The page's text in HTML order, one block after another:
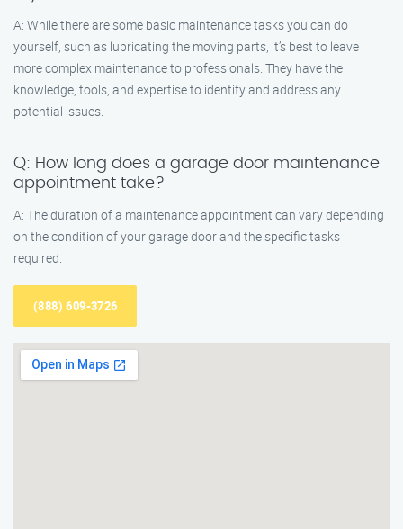
A: While there are some basic maintenance tasks you can do
yourself, such as lubricating the moving parts, it’s best to leave
more complex maintenance to professionals. They have the
knowledge, tools, and expertise to identify and address any
potential issues.
Q: How long does a garage door maintenance
appointment take?
A: The duration of a maintenance appointment can vary depending
on the condition of your garage door and the specific tasks
required.
(888) 609-3726